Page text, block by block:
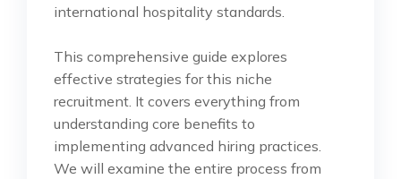
international hospitality standards.
This comprehensive guide explores
effective strategies for this niche
recruitment. It covers everything from
understanding core benefits to
implementing advanced hiring practices.
We will examine the entire process from